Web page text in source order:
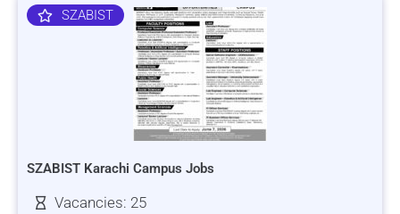
SZABIST
SZABIST Karachi Campus Jobs
Vacancies: 25